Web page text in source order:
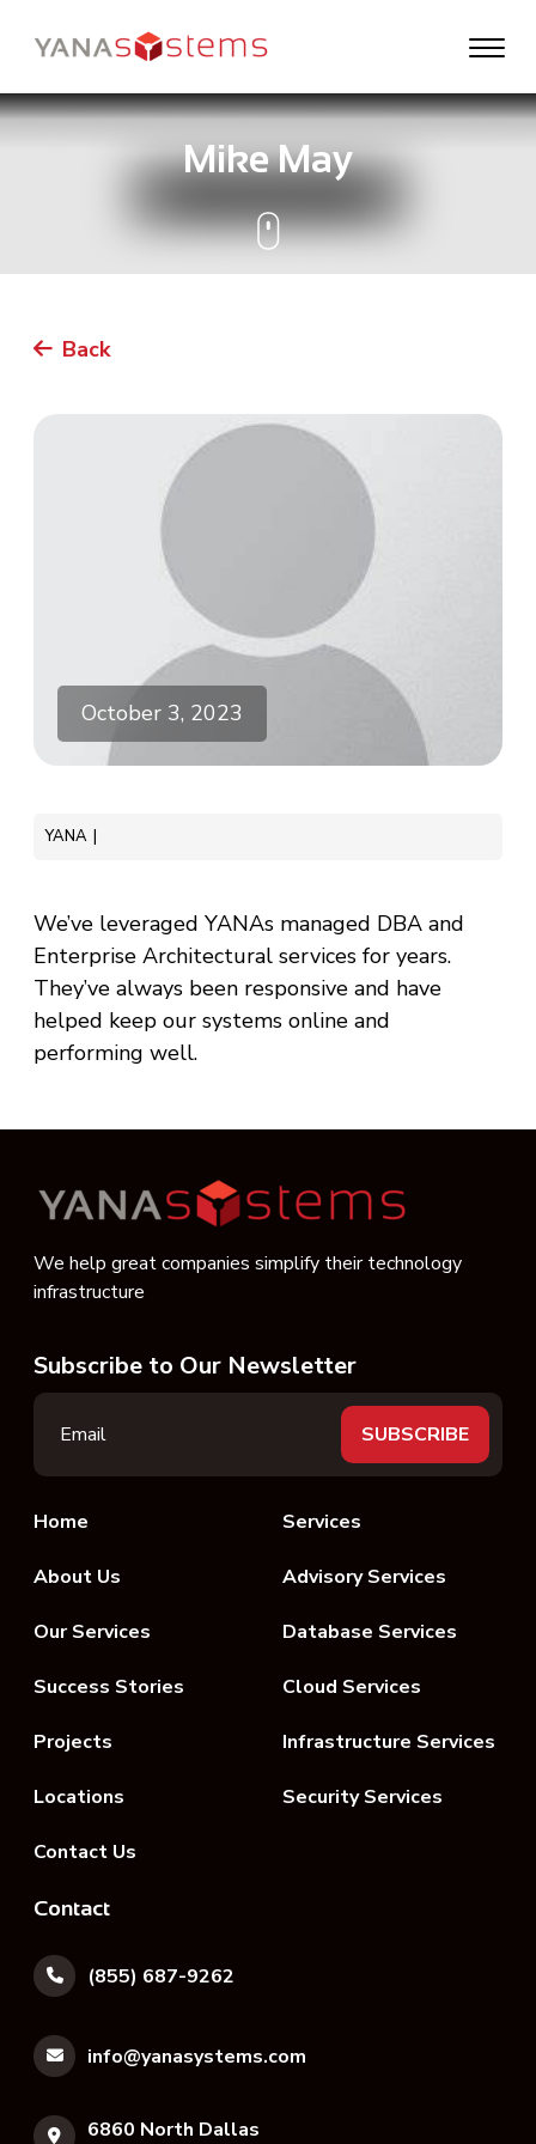
Mike May
Back
October 3, 2023
YANA
We’ve leveraged YANAs managed DBA and
Enterprise Architectural services for years.
They’ve always been responsive and have
helped keep our systems online and
performing well.
We help great companies simplify their technology
infrastructure
Subscribe to Our Newsletter
Home
About Us
Our Services
Success Stories
Projects
Locations
Contact Us
Services
Advisory Services
Database Services
Cloud Services
Infrastructure Services
Security Services
Contact
(855) 687-9262
info@yanasystems.com
6860 North Dallas